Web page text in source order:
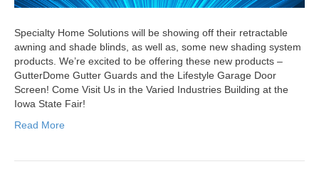
Specialty Home Solutions will be showing off their retractable
awning and shade blinds, as well as, some new shading system
products. We’re excited to be offering these new products –
GutterDome Gutter Guards and the Lifestyle Garage Door
Screen! Come Visit Us in the Varied Industries Building at the
Iowa State Fair!
Read More